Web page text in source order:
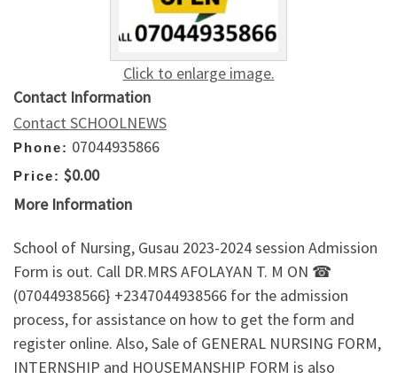
Click to enlarge image.
Contact Information
Contact SCHOOLNEWS
Phone: 07044935866
Price: $0.00
More Information
School of Nursing, Gusau 2023-2024 session Admission
Form is out. Call DR.MRS AFOLAYAN T. M ON ☎
(07044938566} +2347044938566 for the admission
process, for assistance on how to get the form and
register online. Also, Sale of GENERAL NURSING FORM,
INTERNSHIP and HOUSEMANSHIP FORM is also